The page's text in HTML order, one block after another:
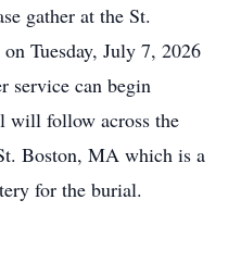
gather at the St.
Tuesday, July 7, 2026
service can begin
will follow across the
Boston, MA which is a
for the burial.